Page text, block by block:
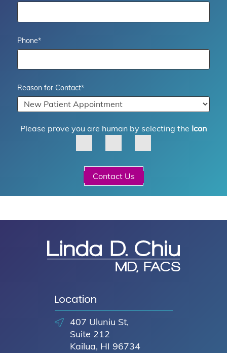
Phone*
Reason for Contact*
Please prove you are human by selecting the Icon
Contact Us
Location
407 Uluniu St,
Suite 212
Kailua, HI 96734